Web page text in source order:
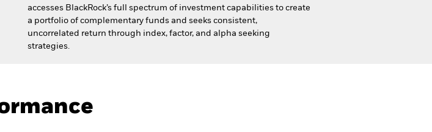
accesses BlackRock’s full spectrum of investment capabilities to create
a portfolio of complementary funds and seeks consistent,
uncorrelated return through index, factor, and alpha seeking
strategies.
Holdings